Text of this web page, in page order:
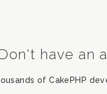
have an
of CakePHP